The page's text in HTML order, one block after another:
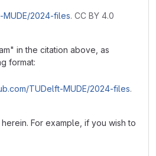
2024-files. CC BY 4.0
in the citation above, as
format:
TUDelft-MUDE/2024-files.
For example, if you wish to